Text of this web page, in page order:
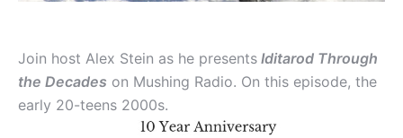
Join host Alex Stein as he presents Iditarod Through
the Decades on Mushing Radio. On this episode, the
early 20-teens 2000s.